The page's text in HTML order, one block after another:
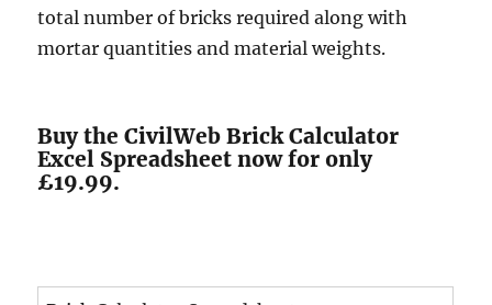
total number of bricks required along with
mortar quantities and material weights.
Buy the CivilWeb Brick Calculator
Excel Spreadsheet now for only
£19.99.